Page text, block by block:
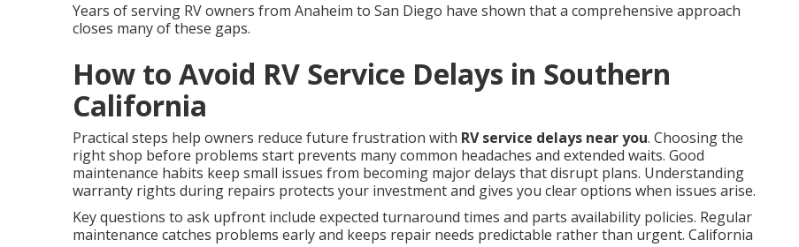
Years of serving RV owners from Anaheim to San Diego have shown that a comprehensive approach
closes many of these gaps.
How to Avoid RV Service Delays in Southern
California
Practical steps help owners reduce future frustration with RV service delays near you. Choosing the
right shop before problems start prevents many common headaches and extended waits. Good
maintenance habits keep small issues from becoming major delays that disrupt plans. Understanding
warranty rights during repairs protects your investment and gives you clear options when issues arise.
Key questions to ask upfront include expected turnaround times and parts availability policies. Regular
maintenance catches problems early and keeps repair needs predictable rather than urgent. California